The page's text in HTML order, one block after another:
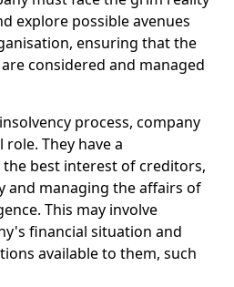
explore possible avenues
ensuring that the
considered and managed
process, company
They have a
best interest of creditors,
and managing the affairs of
This may involve
financial situation and
available to them, such